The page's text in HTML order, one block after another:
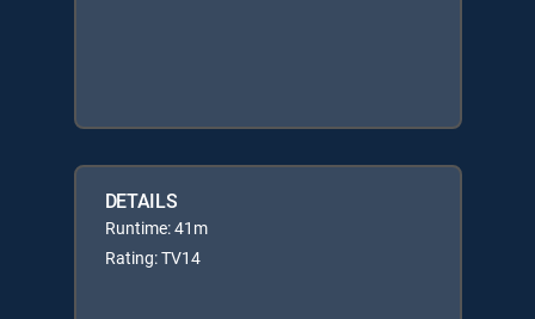
DETAILS
Runtime: 41m
Rating: TV14